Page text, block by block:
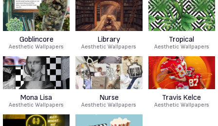
Goblincore
Aesthetic Wallpapers
Library
Aesthetic Wallpapers
Tropical
Aesthetic Wallpapers
Mona Lisa
Aesthetic Wallpapers
Nurse
Aesthetic Wallpapers
Travis Kelce
Aesthetic Wallpapers